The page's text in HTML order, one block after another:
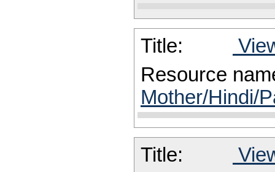
Title:
Resource
Mother/Hindi/
Title: